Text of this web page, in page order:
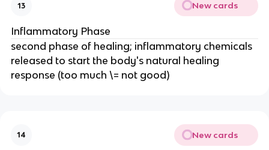
13 New cards
Inflammatory Phase
second phase of healing; inflammatory chemicals
released to start the body's natural healing
response (too much \= not good)
14 New cards